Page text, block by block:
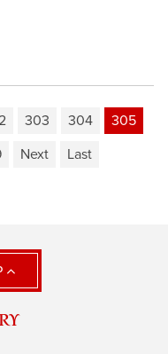
303 304
305
Next Last